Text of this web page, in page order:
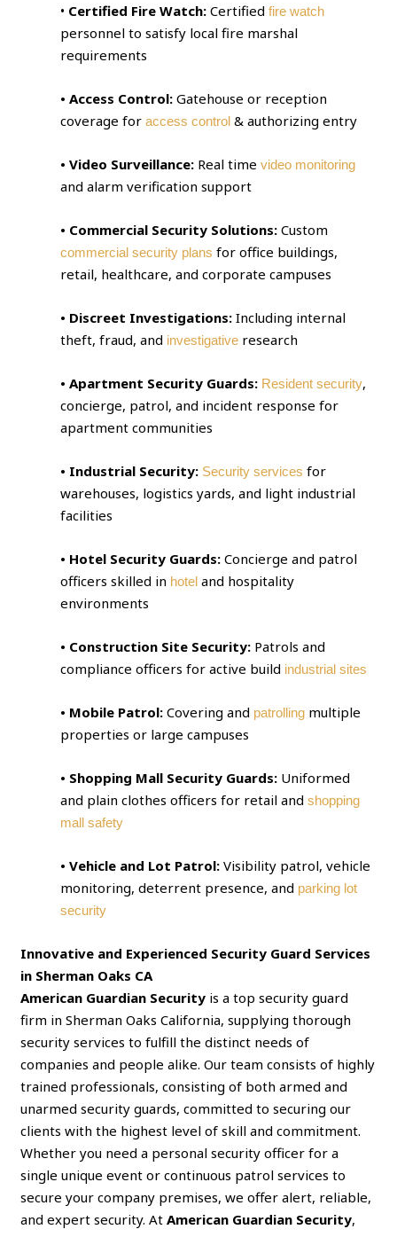
• Certified Fire Watch:Certifiedfire watch
personnel to satisfy local fire marshal
requirements
• Access Control: Gatehouse or reception
coverage foraccess control & authorizing entry
• Video Surveillance: Real timevideo monitoring
and alarm verification support
• Commercial Security Solutions: Custom
commercial security plans for office buildings,
retail, healthcare, and corporate campuses
• Discreet Investigations:Including internal
theft, fraud, and investigative research
• Apartment Security Guards: Resident security,
concierge, patrol, and incident response for
apartment communities
• Industrial Security: Security services for
warehouses, logistics yards, and light industrial
facilities
• Hotel Security Guards: Concierge and patrol
officers skilled in hoteland hospitality
environments
• Construction Site Security: Patrols and
compliance officers for active build industrial sites
• Mobile Patrol: Covering and patrolling multiple
properties or large campuses
• Shopping Mall Security Guards: Uniformed
and plain clothes officers for retail andshopping
mall safety
• Vehicle and Lot Patrol: Visibility patrol, vehicle
monitoring, deterrent presence, and parking lot
security
Innovative and Experienced Security Guard Services
in Sherman Oaks CA
American Guardian Security is a top security guard
firm in Sherman Oaks California, supplying thorough
security services to fulfill the distinct needs of
companies and people alike. Our team consists of highly
trained professionals, consisting of both armed and
unarmed security guards, committed to securing our
clients with the highest level of skill and commitment.
Whether you need a personal security officer for a
single unique event or continuous patrol services to
secure your company premises, we offer alert, reliable,
and expert security. AtAmerican Guardian Security,